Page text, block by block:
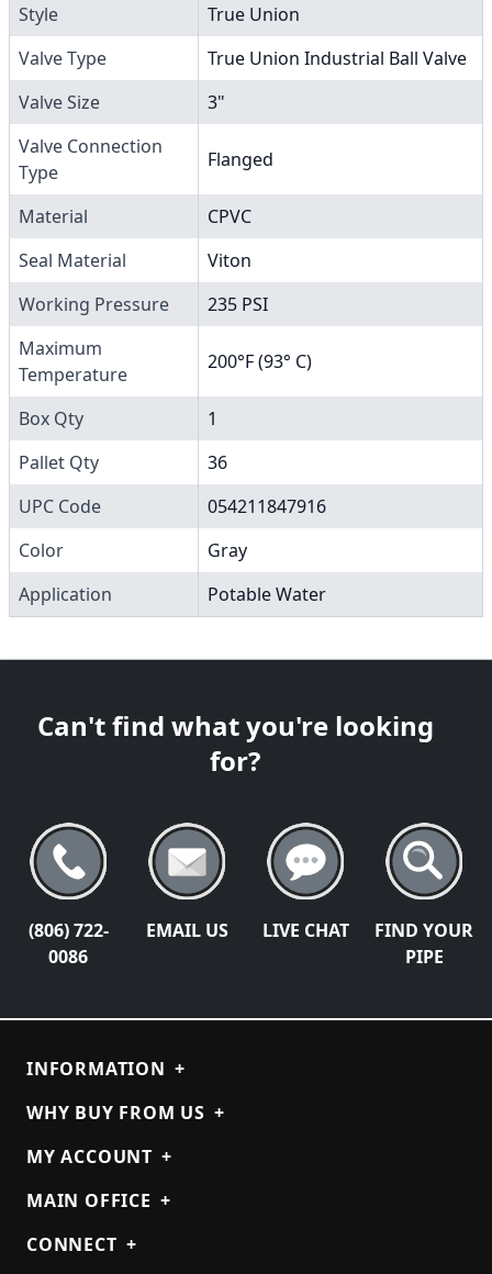
Style
True Union
Valve Type
True Union Industrial Ball Valve
Valve Size
3"
Valve Connection
Type
Flanged
Material
CPVC
Seal Material
Viton
Working Pressure
235 PSI
Maximum
Temperature
200°F (93° C)
Box Qty
1
Pallet Qty
36
UPC Code
054211847916
Color
Gray
Application
Potable Water
Can't find what you're looking
for?
(806) 722-
0086
EMAIL US LIVE CHAT
FIND YOUR
PIPE
INFORMATION +
WHY BUY FROM US +
MY ACCOUNT +
MAIN OFFICE +
CONNECT +